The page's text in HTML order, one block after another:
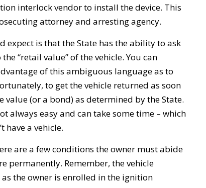
interlock vendor to install the device. This
attorney and arresting agency.
expect is that the State has the ability to ask
“retail value” of the vehicle. You can
of this ambiguous language as to
to get the vehicle returned as soon
(or a bond) as determined by the State.
always easy and can take some time – which
have a vehicle.
are a few conditions the owner must abide
permanently. Remember, the vehicle
the owner is enrolled in the ignition